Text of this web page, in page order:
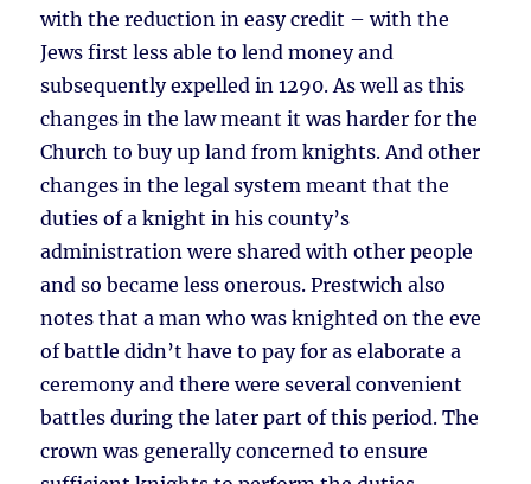
with the reduction in easy credit – with the
Jews first less able to lend money and
subsequently expelled in 1290. As well as this
changes in the law meant it was harder for the
Church to buy up land from knights. And other
changes in the legal system meant that the
duties of a knight in his county’s
administration were shared with other people
and so became less onerous. Prestwich also
notes that a man who was knighted on the eve
of battle didn’t have to pay for as elaborate a
ceremony and there were several convenient
battles during the later part of this period. The
crown was generally concerned to ensure